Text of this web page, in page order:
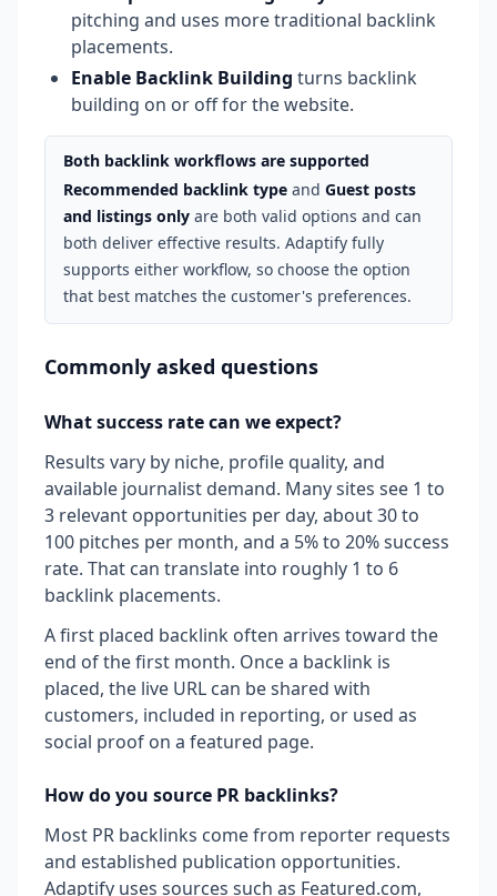
pitching and uses more traditional backlink
placements.
Enable Backlink Building turns backlink
building on or off for the website.
Both backlink workflows are supported
Recommended backlink type and Guest posts
and listings only are both valid options and can
both deliver effective results. Adaptify fully
supports either workflow, so choose the option
that best matches the customer's preferences.
Commonly asked questions
What success rate can we expect?
Results vary by niche, profile quality, and
available journalist demand. Many sites see 1 to
3 relevant opportunities per day, about 30 to
100 pitches per month, and a 5% to 20% success
rate. That can translate into roughly 1 to 6
backlink placements.
A first placed backlink often arrives toward the
end of the first month. Once a backlink is
placed, the live URL can be shared with
customers, included in reporting, or used as
social proof on a featured page.
How do you source PR backlinks?
Most PR backlinks come from reporter requests
and established publication opportunities.
Adaptify uses sources such as Featured.com,